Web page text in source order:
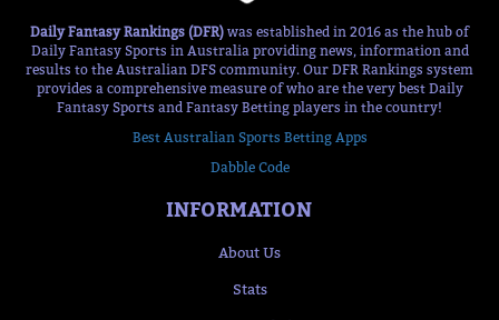
Daily Fantasy Rankings (DFR) was established in 2016 as the hub of
Daily Fantasy Sports in Australia providing news, information and
results to the Australian DFS community. Our DFR Rankings system
provides a comprehensive measure of who are the very best Daily
Fantasy Sports and Fantasy Betting players in the country!
Best Australian Sports Betting Apps
Dabble Code
INFORMATION
About Us
Stats